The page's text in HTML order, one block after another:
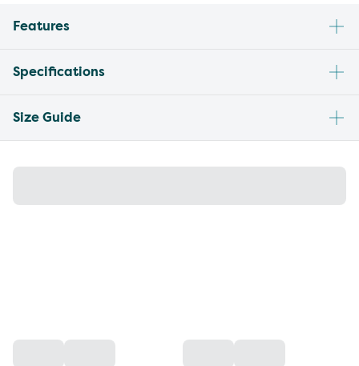
Features
Specifications
Size Guide